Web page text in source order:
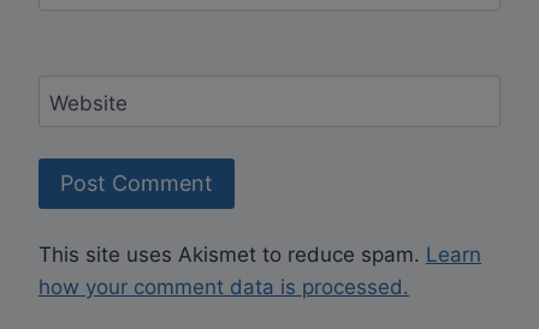
Website
This site uses Akismet to reduce spam. Learn
how your comment data is processed.